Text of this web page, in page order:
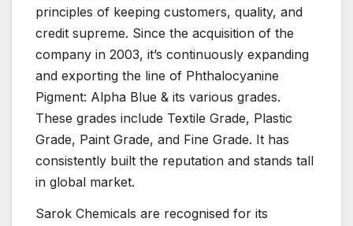
principles of keeping customers, quality, and
credit supreme. Since the acquisition of the
company in 2003, it’s continuously expanding
and exporting the line of Phthalocyanine
Pigment: Alpha Blue & its various grades.
These grades include Textile Grade, Plastic
Grade, Paint Grade, and Fine Grade. It has
consistently built the reputation and stands tall
in global market.
Sarok Chemicals are recognised for its